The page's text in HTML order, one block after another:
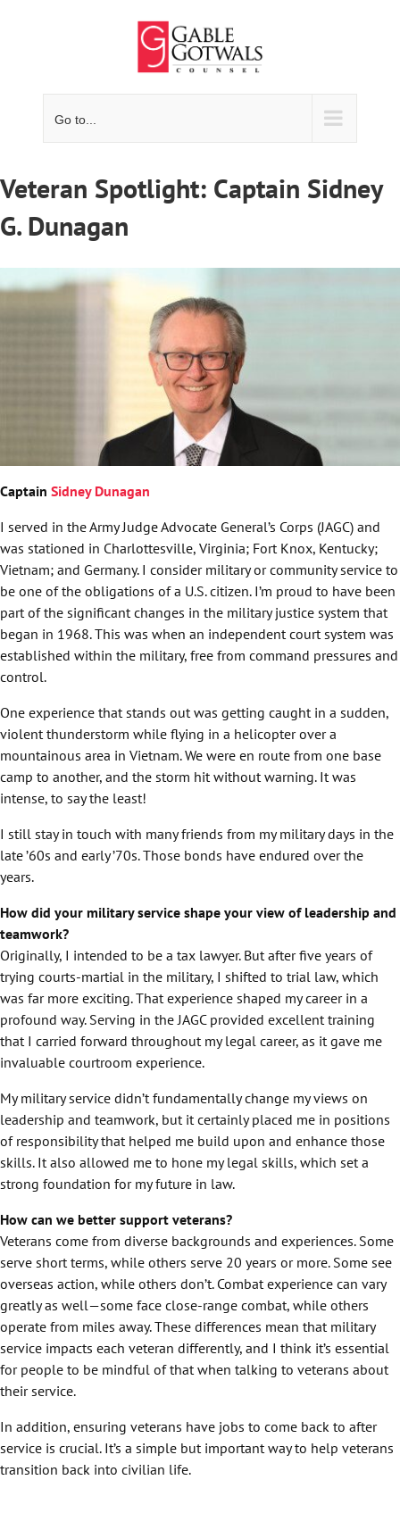
Go to...
Veteran Spotlight: Captain Sidney
G. Dunagan
Captain Sidney Dunagan
I served in the Army Judge Advocate General’s Corps (JAGC) and
was stationed in Charlottesville, Virginia; Fort Knox, Kentucky;
Vietnam; and Germany. I consider military or community service to
be one of the obligations of a U.S. citizen. I’m proud to have been
part of the significant changes in the military justice system that
began in 1968. This was when an independent court system was
established within the military, free from command pressures and
control.
One experience that stands out was getting caught in a sudden,
violent thunderstorm while flying in a helicopter over a
mountainous area in Vietnam. We were en route from one base
camp to another, and the storm hit without warning. It was
intense, to say the least!
I still stay in touch with many friends from my military days in the
late ’60s and early ’70s. Those bonds have endured over the
years.
How did your military service shape your view of leadership and
teamwork?
Originally, I intended to be a tax lawyer. But after five years of
trying courts-martial in the military, I shifted to trial law, which
was far more exciting. That experience shaped my career in a
profound way. Serving in the JAGC provided excellent training
that I carried forward throughout my legal career, as it gave me
invaluable courtroom experience.
My military service didn’t fundamentally change my views on
leadership and teamwork, but it certainly placed me in positions
of responsibility that helped me build upon and enhance those
skills. It also allowed me to hone my legal skills, which set a
strong foundation for my future in law.
How can we better support veterans?
Veterans come from diverse backgrounds and experiences. Some
serve short terms, while others serve 20 years or more. Some see
overseas action, while others don’t. Combat experience can vary
greatly as well—some face close-range combat, while others
operate from miles away. These differences mean that military
service impacts each veteran differently, and I think it’s essential
for people to be mindful of that when talking to veterans about
their service.
In addition, ensuring veterans have jobs to come back to after
service is crucial. It’s a simple but important way to help veterans
transition back into civilian life.